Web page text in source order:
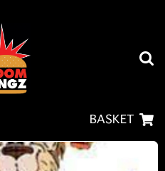
BASKET